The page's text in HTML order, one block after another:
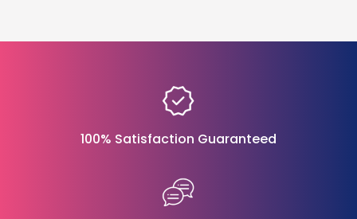
100% Satisfaction Guaranteed